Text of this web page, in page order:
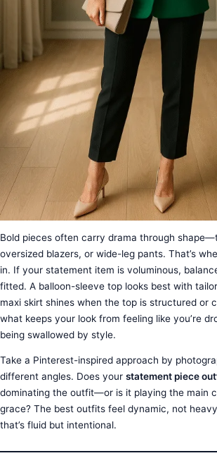
Bold pieces often carry drama through
oversized blazers, or wide-leg pants. That’s
in. If your statement item is voluminous,
fitted. A balloon-sleeve top looks best with
maxi skirt shines when the top is structured or
what keeps your look from feeling like you’re
being swallowed by style.
Take a Pinterest-inspired approach by
different angles. Does your statement piece
dominating the outfit—or is it playing the main
grace? The best outfits feel dynamic, not
that’s fluid but intentional.